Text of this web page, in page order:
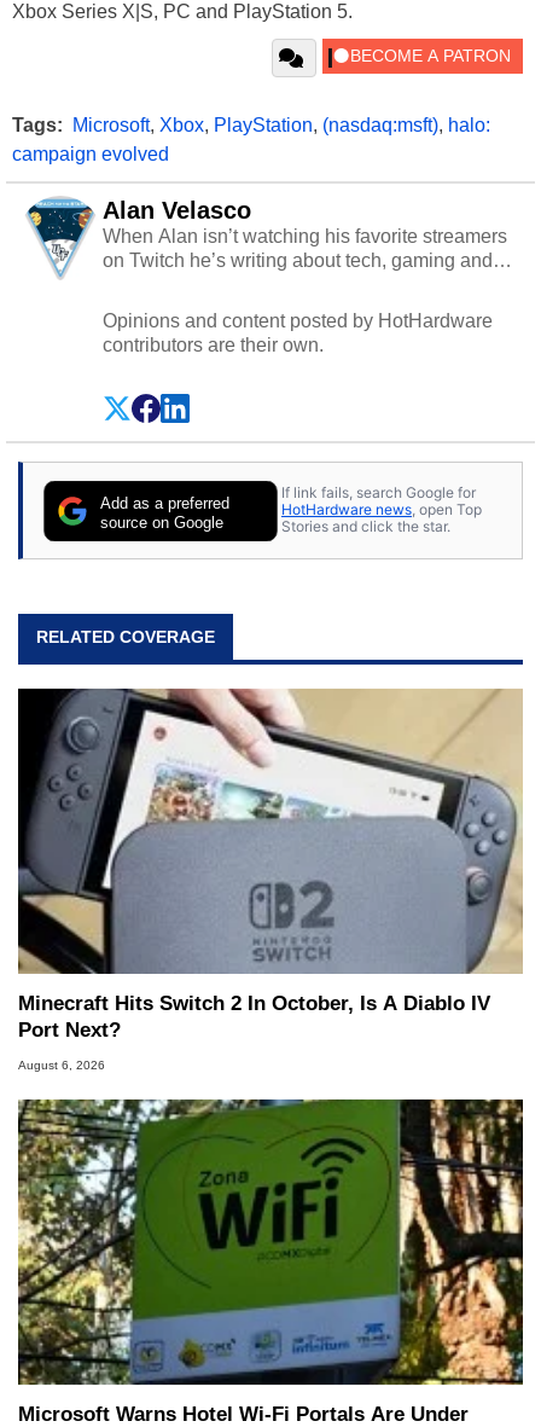
Xbox Series X|S, PC and PlayStation 5.
Tags: Microsoft, Xbox, PlayStation, (nasdaq:msft), halo:
campaign evolved
Alan Velasco
When Alan isn’t watching his favorite streamers
on Twitch he’s writing about tech, gaming and
Opinions and content posted by HotHardware
contributors are their own.
Add as a preferred
source on Google
If link fails, search Google for
HotHardware news, open Top
Stories and click the star.
RELATED COVERAGE
Minecraft Hits Switch 2 In October, Is A Diablo IV
Port Next?
August 6, 2026
Microsoft Warns Hotel Wi-Fi Portals Are Under